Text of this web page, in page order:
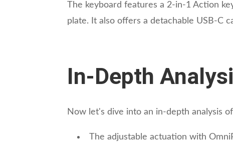
The keyboard features a 2-in-1 Action
plate. It also offers a detachable USB-C
In-Depth
Now let's dive into an in-depth analysis
The adjustable actuation with